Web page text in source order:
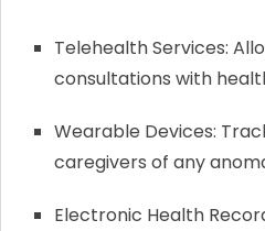
Telehealth Services:
consultations with
Wearable Devices:
caregivers of any
Electronic Health